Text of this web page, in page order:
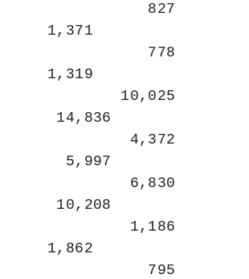
827
1,371
778
1,319
10,025
14,836
4,372
5,997
6,830
10,208
1,186
1,862
795